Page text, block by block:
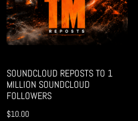
SOUNDCLOUD REPOSTS TO 1
MILLION SOUNDCLOUD
FOLLOWERS
$10.00